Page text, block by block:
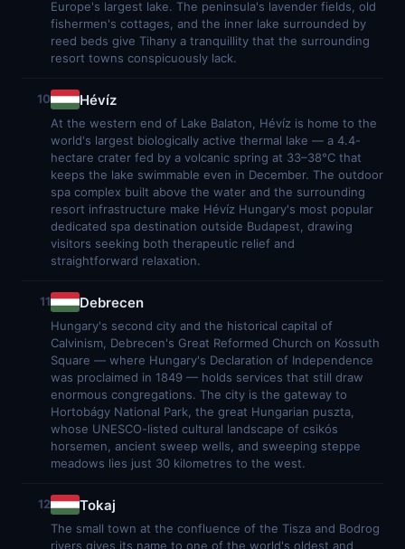
Europe's largest lake. The peninsula's lavender fields, old
fishermen's cottages, and the inner lake surrounded by
reed beds give Tihany a tranquillity that the surrounding
resort towns conspicuously lack.
10 Hévíz
At the western end of Lake Balaton, Hévíz is home to the
world's largest biologically active thermal lake — a 4.4-
hectare crater fed by a volcanic spring at 33–38°C that
keeps the lake swimmable even in December. The outdoor
spa complex built above the water and the surrounding
resort infrastructure make Hévíz Hungary's most popular
dedicated spa destination outside Budapest, drawing
visitors seeking both therapeutic relief and
straightforward relaxation.
11 Debrecen
Hungary's second city and the historical capital of
Calvinism, Debrecen's Great Reformed Church on Kossuth
Square — where Hungary's Declaration of Independence
was proclaimed in 1849 — holds services that still draw
enormous congregations. The city is the gateway to
Hortobágy National Park, the great Hungarian puszta,
whose UNESCO-listed cultural landscape of csikós
horsemen, ancient sweep wells, and sweeping steppe
meadows lies just 30 kilometres to the west.
12 Tokaj
The small town at the confluence of the Tisza and Bodrog
rivers gives its name to one of the world's oldest and